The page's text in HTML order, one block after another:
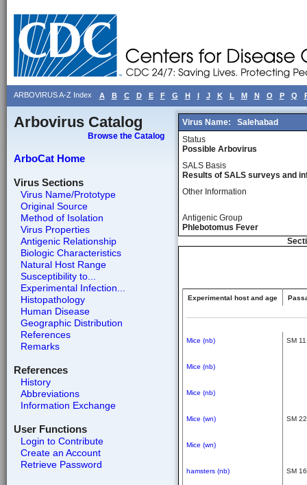
ARBOVIRUS A-Z Index A B C D E F G H I J K L M N O P Q
Arbovirus Catalog
Browse the Catalog
ArboCat Home
Virus Sections
Virus Name/Prototype
Original Source
Method of Isolation
Virus Properties
Antigenic Relationship
Biologic Characteristics
Natural Host Range
Susceptibility to...
Experimental Infection...
Histopathology
Human Disease
Geographic Distribution
References
Remarks
References
History
Abbreviations
Information Exchange
User Functions
Login to Contribute
Create an Account
Retrieve Password
Virus Name:
Salehabad
Status
Possible Arbovirus
SALS Basis
Results of SALS surveys and
Other Information
Antigenic Group
Phlebotomus Fever
Experimental host and age
Mice (nb) SM
Mice (nb)
Mice (nb)
Mice (wn) SM
Mice (wn)
hamsters (nb) SM